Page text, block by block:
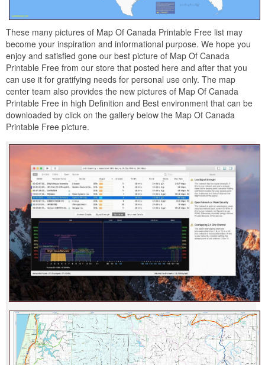
These many pictures of Map Of Canada Printable Free list may
become your inspiration and informational purpose. We hope you
enjoy and satisfied gone our best picture of Map Of Canada
Printable Free from our store that posted here and after that you
can use it for gratifying needs for personal use only. The map
center team also provides the new pictures of Map Of Canada
Printable Free in high Definition and Best environment that can be
downloaded by click on the gallery below the Map Of Canada
Printable Free picture.